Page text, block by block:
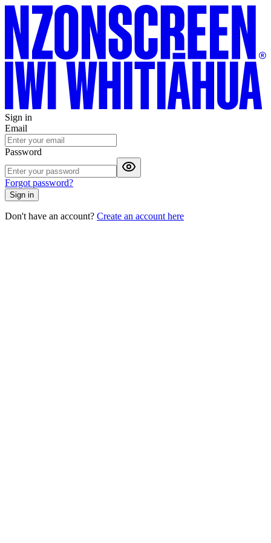
Sign in
Email
Password
Forgot password?
Sign in
Don't have an account? Create an account here